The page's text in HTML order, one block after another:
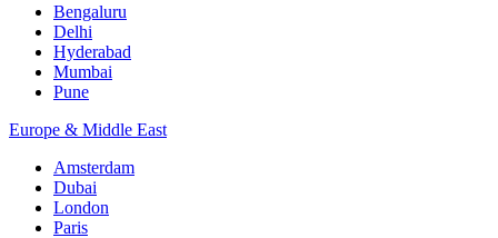
Bengaluru
Delhi
Hyderabad
Mumbai
Pune
Europe & Middle East
Amsterdam
Dubai
London
Paris